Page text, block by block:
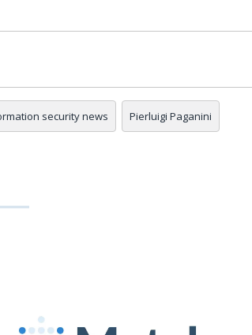
security news Pierluigi Paganini